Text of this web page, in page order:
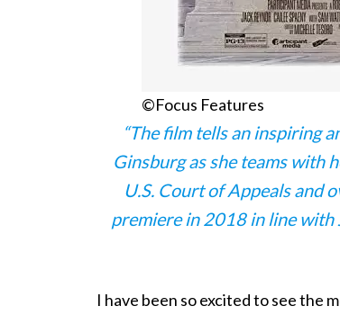
©Focus Features
“The film tells an inspiring
Ginsburg as she teams with
U.S. Court of Appeals and
premiere in 2018 in line with
I have been so excited to see the